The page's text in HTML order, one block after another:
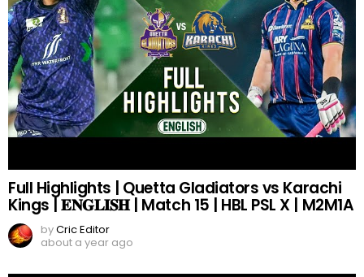
Full Highlights | Quetta Gladiators vs Karachi
Kings | 𝐄𝐍𝐆𝐋𝐈𝐒𝐇 | Match 15 | HBL PSL X | M2M1A
byCric Editor
about a year ago